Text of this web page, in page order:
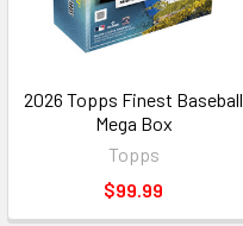
2026 Topps Finest Baseball
Mega Box
Topps
$99.99